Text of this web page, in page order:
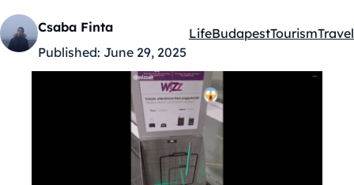
Csaba Finta
Published: June 29, 2025
Kategóriák:
LifeBudapestTourismTravel